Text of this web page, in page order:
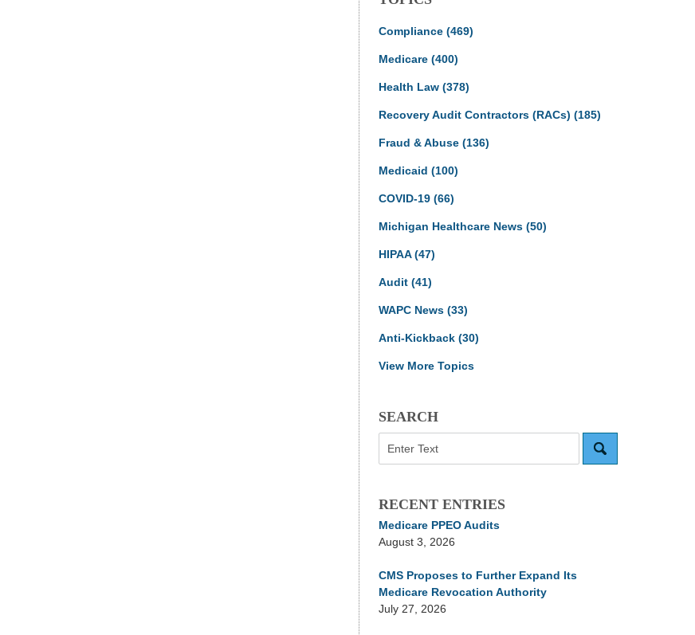
Compliance (469)
Medicare (400)
Health Law (378)
Recovery Audit Contractors (RACs) (185)
Fraud & Abuse (136)
Medicaid (100)
COVID-19 (66)
Michigan Healthcare News (50)
HIPAA(47)
Audit (41)
WAPC News (33)
Anti-Kickback (30)
View More Topics
SEARCH
RECENT ENTRIES
Medicare PPEO Audits
August 3, 2026
CMS Proposes to Further Expand Its
Medicare Revocation Authority
July 27, 2026